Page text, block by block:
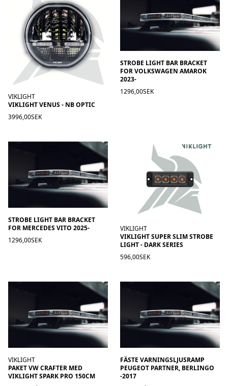
VIKLIGHT
VIKLIGHT VENUS - NB OPTIC
3996,00SEK
STROBE LIGHT BAR BRACKET
FOR VOLKSWAGEN AMAROK
2023-
1296,00SEK
STROBE LIGHT BAR BRACKET
FOR MERCEDES VITO 2025-
1296,00SEK
VIKLIGHT
VIKLIGHT SUPER SLIM STROBE
LIGHT - DARK SERIES
596,00SEK
VIKLIGHT
PAKET VW CRAFTER MED
VIKLIGHT SPARK PRO 150CM
FÄSTE VARNINGSLJUSRAMP
PEUGEOT PARTNER, BERLINGO
-2017